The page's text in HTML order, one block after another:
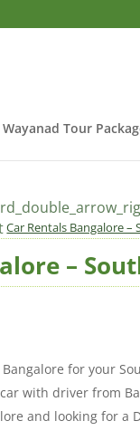
Wayanad Tour
Car Rentals Bangalore –
–
for your
with driver from
and looking for a